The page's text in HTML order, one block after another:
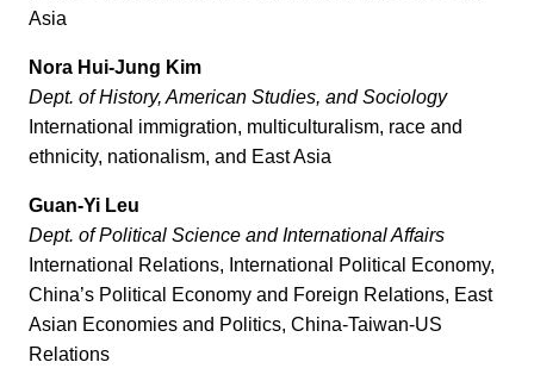
Asia
Nora Hui-Jung Kim
Dept. ofHistory, American Studies, and Sociology
International immigration, multiculturalism, race and
ethnicity, nationalism, and East Asia
Guan-Yi Leu
Dept. of Political Science and International Affairs
International Relations, International Political Economy,
China’s Political Economy and Foreign Relations, East
Asian Economies and Politics, China-Taiwan-US
Relations